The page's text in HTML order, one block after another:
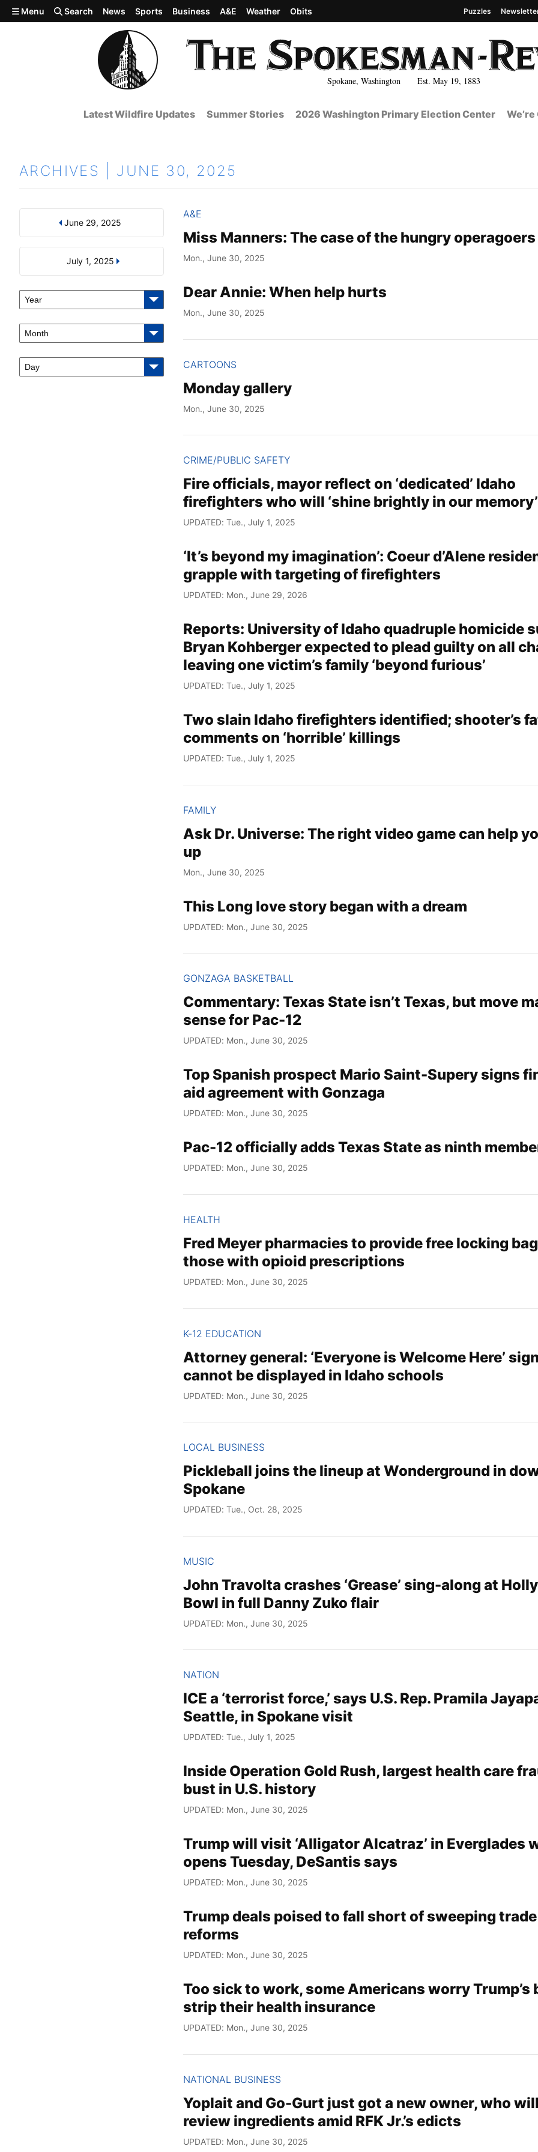
Skip to main content
Spokane, Washington Est. May 19, 1883
Menu Search News Sports Business A&E Weather Obits Puzzles
Latest Wildfire Updates Summer Stories 2026 Washington Primary Election Center
ARCHIVES | JUNE 30, 2025
Search by Day, Month, or Year
June 29, 2025
July 1, 2025
Year
Month
Day
Results
A&E
Miss Manners: The case of the hungry operagoers
Mon., June 30, 2025
Dear Annie: When help hurts
Mon., June 30, 2025
CARTOONS
Monday gallery
Mon., June 30, 2025
CRIME/PUBLIC SAFETY
Fire officials, mayor reflect on ‘dedicated’ Idaho
firefighters who will ‘shine brightly in our memory’
UPDATED: Tue., July 1, 2025
‘It’s beyond my imagination’: Coeur d’Alene
grapple with targeting of firefighters
UPDATED: Mon., June 29, 2026
Reports: University of Idaho quadruple homicide
Bryan Kohberger expected to plead guilty on all
leaving one victim’s family ‘beyond furious’
UPDATED: Tue., July 1, 2025
Two slain Idaho firefighters identified; shooter’s
comments on ‘horrible’ killings
UPDATED: Tue., July 1, 2025
FAMILY
Ask Dr. Universe: The right video game can help
up
Mon., June 30, 2025
This Long love story began with a dream
UPDATED: Mon., June 30, 2025
GONZAGA BASKETBALL
Commentary: Texas State isn’t Texas, but move
sense for Pac-12
UPDATED: Mon., June 30, 2025
Top Spanish prospect Mario Saint-Supery signs
aid agreement with Gonzaga
UPDATED: Mon., June 30, 2025
Pac-12 officially adds Texas State as ninth
UPDATED: Mon., June 30, 2025
HEALTH
Fred Meyer pharmacies to provide free locking
those with opioid prescriptions
UPDATED: Mon., June 30, 2025
K-12 EDUCATION
Attorney general: ‘Everyone is Welcome Here’ sign
cannot be displayed in Idaho schools
UPDATED: Mon., June 30, 2025
LOCAL BUSINESS
Pickleball joins the lineup at Wonderground in
Spokane
UPDATED: Tue., Oct. 28, 2025
MUSIC
John Travolta crashes ‘Grease’ sing-along at
Bowl in full Danny Zuko flair
UPDATED: Mon., June 30, 2025
NATION
ICE a ‘terrorist force,’ says U.S. Rep. Pramila
Seattle, in Spokane visit
UPDATED: Tue., July 1, 2025
Inside Operation Gold Rush, largest health care
bust in U.S. history
UPDATED: Mon., June 30, 2025
Trump will visit ‘Alligator Alcatraz’ in Everglades
opens Tuesday, DeSantis says
UPDATED: Mon., June 30, 2025
Trump deals poised to fall short of sweeping trade
reforms
UPDATED: Mon., June 30, 2025
Too sick to work, some Americans worry Trump’s
strip their health insurance
UPDATED: Mon., June 30, 2025
NATIONAL BUSINESS
Yoplait and Go-Gurt just got a new owner, who will
review ingredients amid RFK Jr.’s edicts
UPDATED: Mon., June 30, 2025